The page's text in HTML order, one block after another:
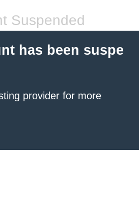
Suspended
has been suspe
provider for more